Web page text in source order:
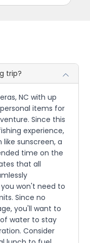
trip?
NC with up
items for
Since this
experience,
sunscreen, a
time on the
that all
won't need to
Since no
you'll want to
water to stay
Consider